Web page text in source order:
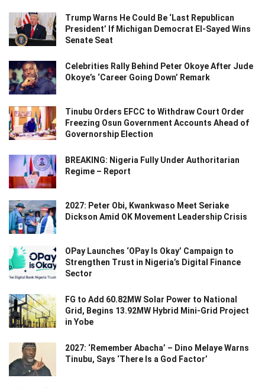
Trump Warns He Could Be ‘Last Republican
President’ If Michigan Democrat El-Sayed Wins
Senate Seat
Celebrities Rally Behind Peter Okoye After Jude
Okoye’s ‘Career Going Down’ Remark
Tinubu Orders EFCC to Withdraw Court Order
Freezing Osun Government Accounts Ahead of
Governorship Election
BREAKING: Nigeria Fully Under Authoritarian
Regime – Report
2027: Peter Obi, Kwankwaso Meet Seriake
Dickson Amid OK Movement Leadership Crisis
OPay Launches ‘OPay Is Okay’ Campaign to
Strengthen Trust in Nigeria’s Digital Finance
Sector
FG to Add 60.82MW Solar Power to National
Grid, Begins 13.92MW Hybrid Mini-Grid Project
in Yobe
2027: ‘Remember Abacha’ – Dino Melaye Warns
Tinubu, Says ‘There Is a God Factor’